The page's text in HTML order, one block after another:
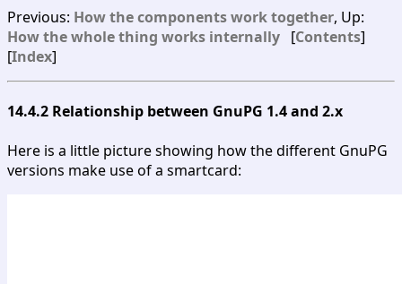
Previous: How the components work together, Up:
How the whole thing works internally [Contents]
[Index]
14.4.2 Relationship between GnuPG 1.4 and 2.x
Here is a little picture showing how the different GnuPG
versions make use of a smartcard: